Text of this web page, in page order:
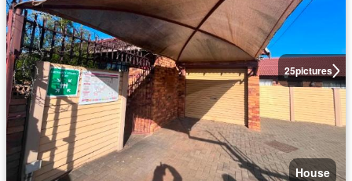
25pictures
House